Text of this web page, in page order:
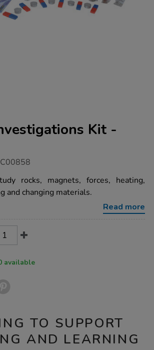
Kit -
rocks, magnets, forces, heating,
and changing materials.
Read more
available
TO SUPPORT
AND LEARNING